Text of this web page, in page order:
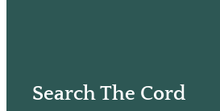
Search The Cord